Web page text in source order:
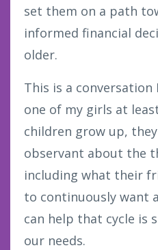
set them on a path
informed financial
older.
This is a
one of my girls at
children grow up,
observant about the
including what their
to continuously want
can help that cycle is
our needs.